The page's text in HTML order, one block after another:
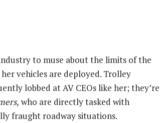
to muse about the limits of the
vehicles are deployed. Trolley
lobbed at AV CEOs like her; they’re
who are directly tasked with
fraught roadway situations.